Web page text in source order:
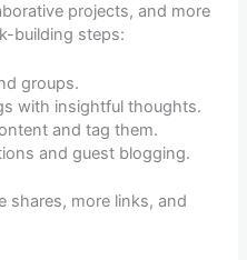
projects, and more
building steps:
groups.
with insightful thoughts.
and tag them.
and guest blogging.
shares, more links, and